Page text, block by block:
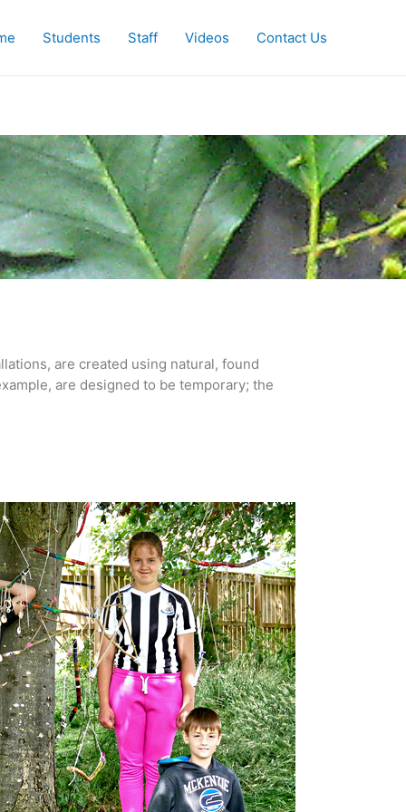
Students Staff Videos Contact Us
are created using natural, found
are designed to be temporary; the